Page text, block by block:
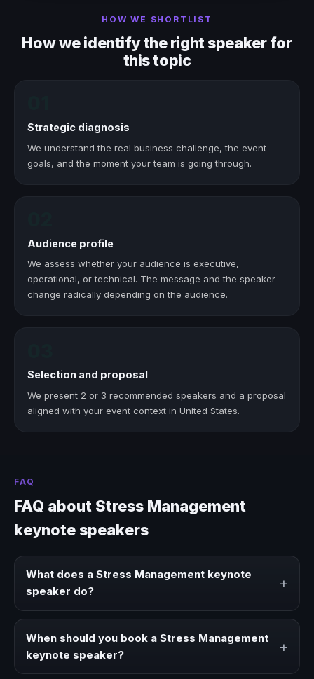
HOW WE SHORTLIST
How we identify the right speaker for
this topic
Strategic diagnosis
We understand the real business challenge, the event
goals, and the moment your team is going through.
Audience profile
We assess whether your audience is executive,
operational, or technical. The message and the speaker
change radically depending on the audience.
Selection and proposal
We present 2 or 3 recommended speakers and a proposal
aligned with your event context in United States.
FAQ
FAQ about Stress Management
keynote speakers
What does a Stress Management keynote
speaker do?
+
strategies, and real experience to corporate events,
conventions, and executive audiences.
When should you book a Stress Management
keynote speaker?
+